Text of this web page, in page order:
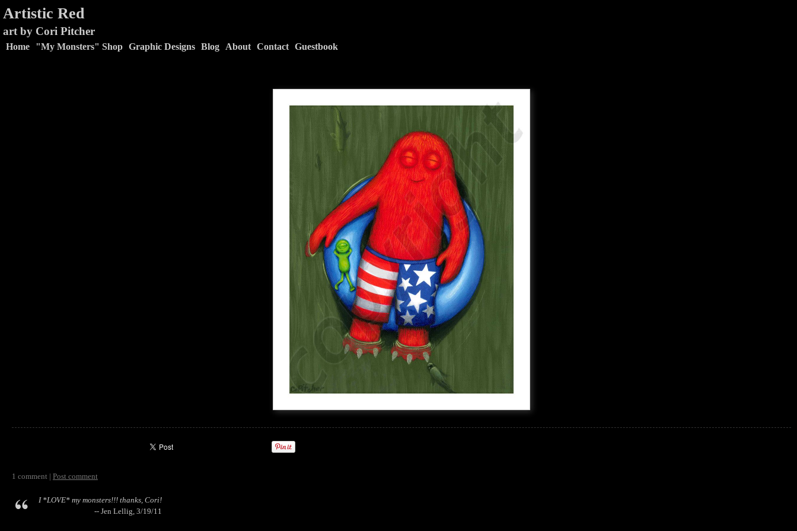
Artistic Red
art by Cori Pitcher
Home "My Monsters" Shop Graphic Designs Blog About Contact Guestbook
1 comment | Post comment
I *LOVE* my monsters!!! thanks, Cori!
-- Jen Lellig, 3/19/11